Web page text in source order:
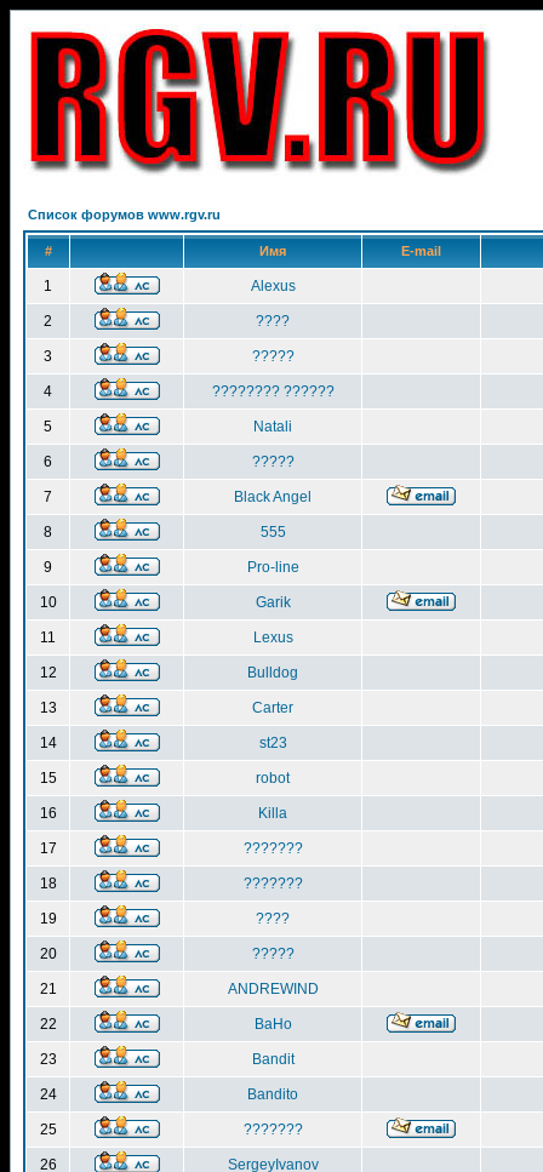
Список форумов www.rgv.ru
# Имя E-mail
1 Alexus
2 ????
3 ?????
4 ???????? ??????
5 Natali
6 ?????
7 Black Angel
8 555
9 Pro-line
10 Garik
11 Lexus
12 Bulldog
13 Carter
14 st23
15 robot
16 Killa
17 ???????
18 ???????
19 ????
20 ?????
21 ANDREWIND
22 BaHo
23 Bandit
24 Bandito
25 ???????
26 SergeyIvanov